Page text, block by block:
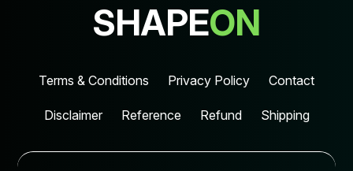
SHAPEON
Terms & Conditions Privacy Policy Contact
Disclaimer Reference Refund Shipping